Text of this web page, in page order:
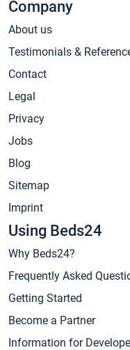
Company
About us
Testimonials &
Contact
Legal
Privacy
Jobs
Blog
Sitemap
Imprint
Using Beds24
Why Beds24?
Frequently Asked
Getting Started
Become a Partner
Information for